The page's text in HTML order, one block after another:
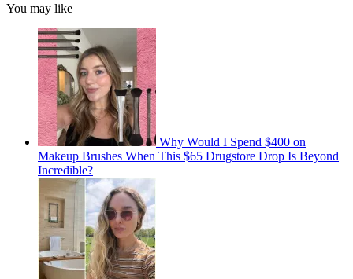
You may like
Why Would I Spend $400 on
Makeup Brushes When This $65 Drugstore Drop Is Beyond
Incredible?